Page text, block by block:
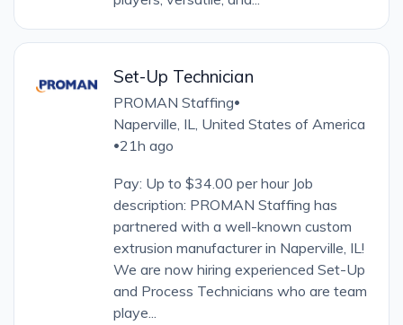
Set-Up Technician
PROMAN Staffing•
Naperville, IL, United States of America
•21h ago
Pay: Up to $34.00 per hour Job
description: PROMAN Staffing has
partnered with a well-known custom
extrusion manufacturer in Naperville, IL!
We are now hiring experienced Set-Up
and Process Technicians who are team
playe...